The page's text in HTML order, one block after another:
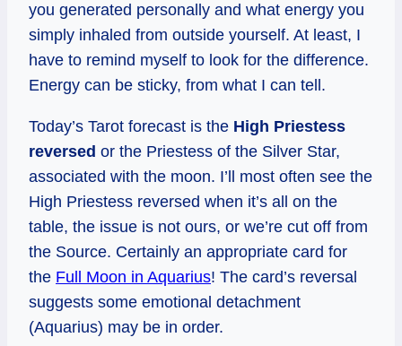
you generated personally and what energy you
simply inhaled from outside yourself. At least, I
have to remind myself to look for the difference.
Energy can be sticky, from what I can tell.
Today’s Tarot forecast is the High Priestess
reversed or the Priestess of the Silver Star,
associated with the moon. I’ll most often see the
High Priestess reversed when it’s all on the
table, the issue is not ours, or we’re cut off from
the Source. Certainly an appropriate card for
the Full Moon in Aquarius! The card’s reversal
suggests some emotional detachment
(Aquarius) may be in order.